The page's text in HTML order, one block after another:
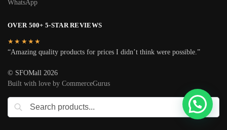
WhatsApp
OVER 500+ 5-STAR REVIEWS
★★★★★
“Amazing quality products for prices I didn’t think were possible.”
© SFOMall 2026
Built with love by CommerceGurus